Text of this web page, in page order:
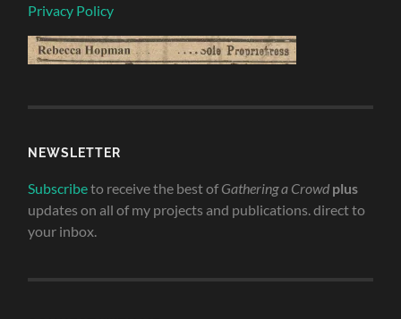
Privacy Policy
NEWSLETTER
Subscribeto receive the best of Gathering a Crowd plus
updates on all of my projects and publications. direct to
your inbox.